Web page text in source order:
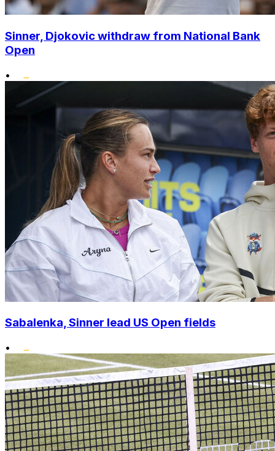
Sinner, Djokovic withdraw from National Bank
Open
•
Sabalenka, Sinner lead US Open fields
•